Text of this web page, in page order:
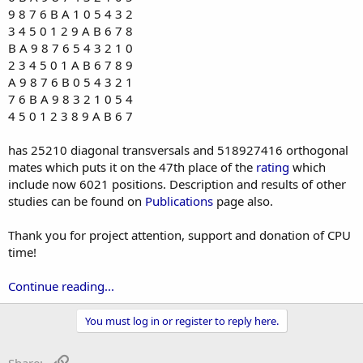
9 8 7 6 B A 1 0 5 4 3 2
3 4 5 0 1 2 9 A B 6 7 8
B A 9 8 7 6 5 4 3 2 1 0
2 3 4 5 0 1 A B 6 7 8 9
A 9 8 7 6 B 0 5 4 3 2 1
7 6 B A 9 8 3 2 1 0 5 4
4 5 0 1 2 3 8 9 A B 6 7
has 25210 diagonal transversals and 518927416 orthogonal
mates which puts it on the 47th place of the rating which
include now 6021 positions. Description and results of other
studies can be found on Publications page also.
Thank you for project attention, support and donation of CPU
time!
Continue reading...
You must log in or register to reply here.